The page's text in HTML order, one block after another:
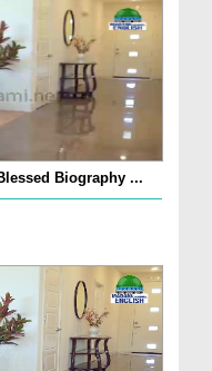
Biography ...